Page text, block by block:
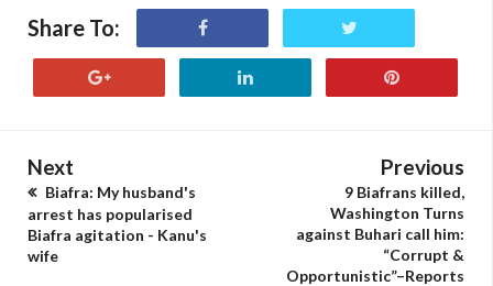
Share To:
Next
Biafra: My husband's
arrest has popularised
Biafra agitation - Kanu's
wife
Previous
9 Biafrans killed,
Washington Turns
against Buhari call him:
“Corrupt &
Opportunistic”–Reports